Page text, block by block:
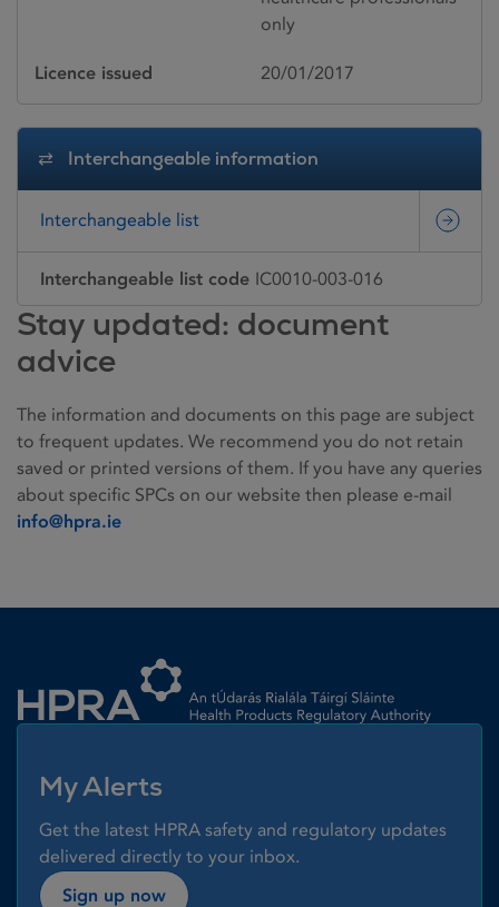
only
Licence issued 20/01/2017
Interchangeable information
Interchangeable list
Interchangeable list code IC0010-003-016
Stay updated: document
advice
The information and documents on this page are subject
to frequent updates. We recommend you do not retain
saved or printed versions of them. If you have any queries
about specific SPCs on our website then please e-mail
info@hpra.ie
My Alerts
Get the latest HPRA safety and regulatory updates
delivered directly to your inbox.
Sign up now